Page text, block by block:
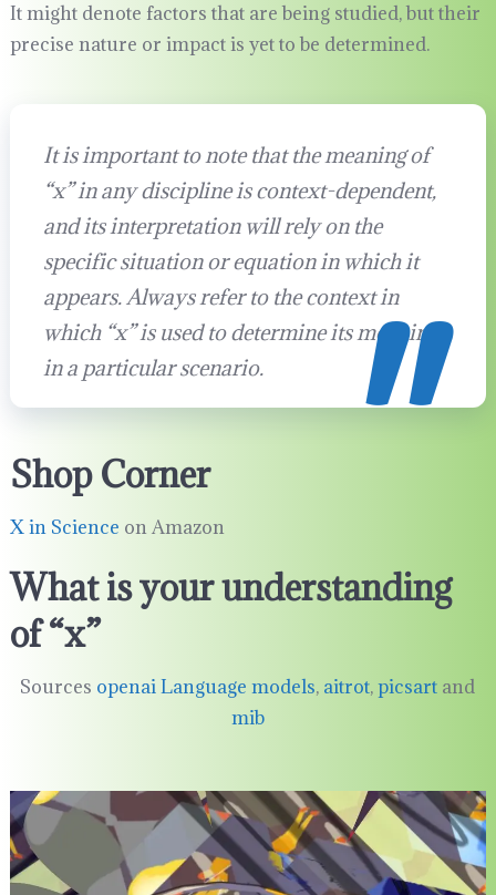
It might denote factors that are being studied, but their
precise nature or impact is yet to be determined.
It is important to note that the meaning of
“x” in any discipline is context-dependent,
and its interpretation will rely on the
specific situation or equation in which it
appears. Always refer to the context in
which “x” is used to determine its meaning
in a particular scenario.
Shop Corner
X in Science on Amazon
What is your understanding
of “x”
Sources openai Language models, aitrot,picsart and
mib